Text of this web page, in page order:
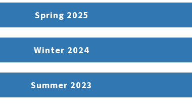
Spring 2025
Winter 2024
Summer 2023